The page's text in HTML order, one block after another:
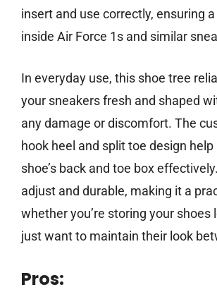
insert and use correctly, ensuring
inside Air Force 1s and similar
In everyday use, this shoe tree
your sneakers fresh and shaped
any damage or discomfort. The
hook heel and split toe design
shoe’s back and toe box
adjust and durable, making it a
whether you’re storing your shoes
just want to maintain their look
Pros: